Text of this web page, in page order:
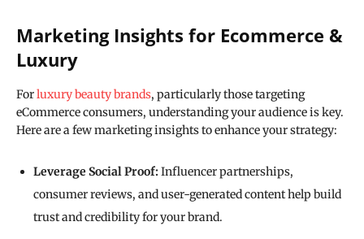
Marketing Insights for Ecommerce &
Luxury
Forluxury beauty brands, particularly those targeting
eCommerce consumers, understanding your audience is key.
Here are a few marketing insights to enhance your strategy:
Leverage Social Proof:Influencer partnerships,
consumer reviews, and user-generated content help build
trust and credibility for your brand.